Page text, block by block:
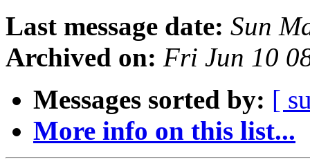
Last message date: Sun
Archived on: Fri Jun 10
Messages sorted by: [
More info on this list...